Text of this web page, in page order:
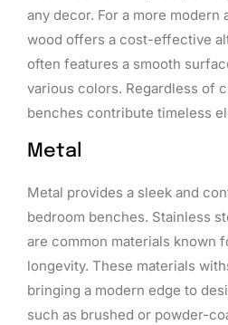
any decor. For a more modern
wood offers a cost-effective
often features a smooth
various colors. Regardless of
benches contribute timeless
Metal
Metal provides a sleek and
bedroom benches. Stainless
are common materials known
longevity. These materials
bringing a modern edge to
such as brushed or powder-